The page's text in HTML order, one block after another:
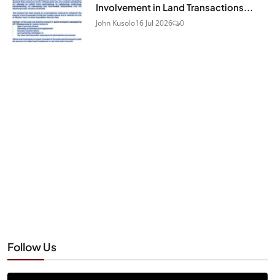
Involvement in Land Transactions...
John Kusolo16 Jul 2026 0
Follow Us